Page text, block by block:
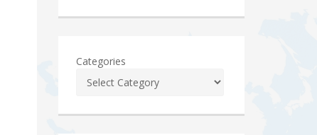
Categories